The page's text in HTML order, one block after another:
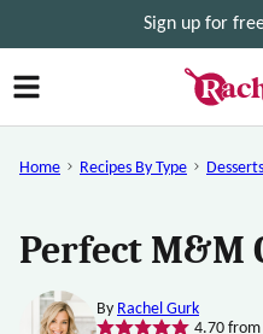
to
content
Sign up for
Home Recipes By Type Desserts
Perfect M&M
By Rachel Gurk
4.70from